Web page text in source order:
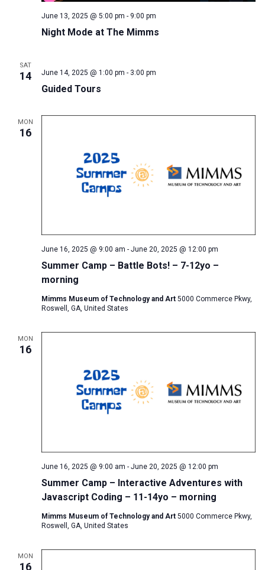
Night Mode at The Mimms
June 13, 2025 @ 5:00 pm - 9:00 pm
SAT
14
Guided Tours
June 14, 2025 @ 1:00 pm - 3:00 pm
MON
16
Summer Camp – Battle Bots! – 7-12yo –
morning
June 16, 2025 @ 9:00 am - June 20, 2025 @ 12:00 pm
Mimms Museum of Technology and Art 5000 Commerce Pkwy,
Roswell, GA, United States
MON
16
Summer Camp – Interactive Adventures with
Javascript Coding – 11-14yo – morning
June 16, 2025 @ 9:00 am - June 20, 2025 @ 12:00 pm
Mimms Museum of Technology and Art 5000 Commerce Pkwy,
Roswell, GA, United States
MON
16